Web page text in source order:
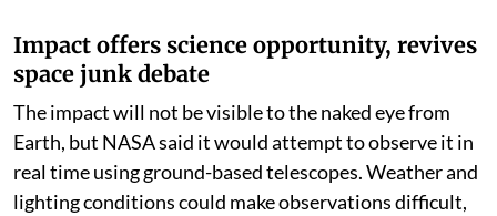
Impact offers science opportunity, revives
space junk debate
The impact will not be visible to the naked eye from
Earth, but NASA said it would attempt to observe it in
real time using ground-based telescopes. Weather and
lighting conditions could make observations difficult,